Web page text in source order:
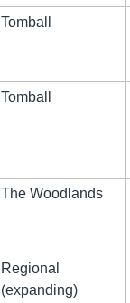
Tomball
Tomball
The Woodlands
Regional
(expanding)